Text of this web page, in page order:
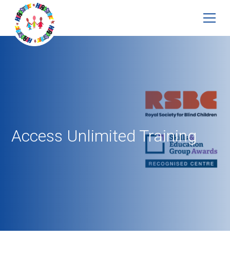
Access Unlimited Training